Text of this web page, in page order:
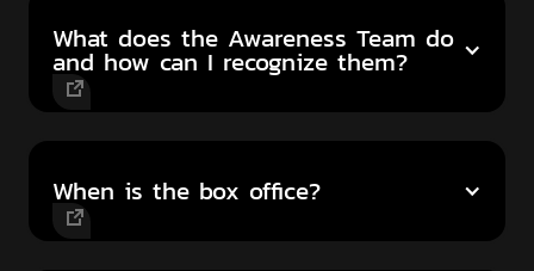
What does the Awareness Team do
and how can I recognize them?
When is the box office?